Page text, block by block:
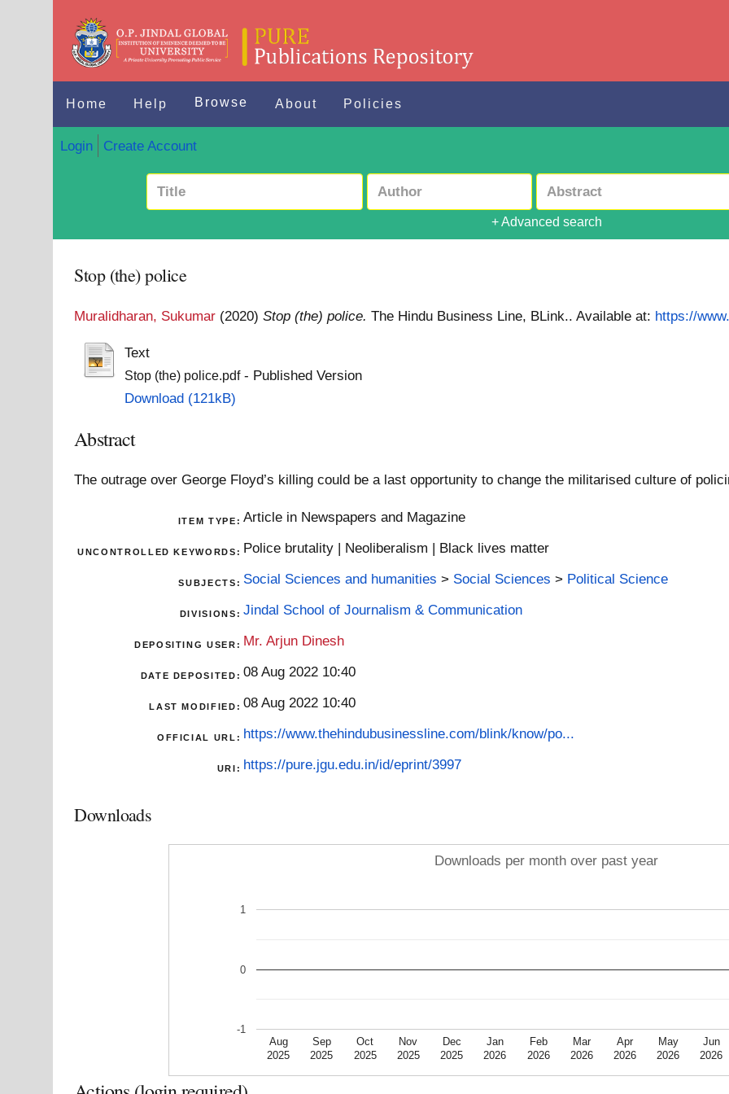
Home Help Browse About Policies
Login Create Account
+ Advanced search
Stop (the) police
Muralidharan, Sukumar (2020)Stop (the) police. The Hindu Business Line, BLink..Available at: https://
Text
Stop (the) police.pdf- Published Version
Download (121kB)
Abstract
The outrage over George Floyd’s killing could be a last opportunity to change the militarised culture of
ITEM TYPE: Article in Newspapers and Magazine
UNCONTROLLED KEYWORDS: Police brutality | Neoliberalism | Black lives matter
SUBJECTS: Social Sciences and humanities > Social Sciences > Political Science
DIVISIONS: Jindal School of Journalism & Communication
DEPOSITING USER: Mr. Arjun Dinesh
DATE DEPOSITED: 08 Aug 2022 10:40
LAST MODIFIED: 08 Aug 2022 10:40
OFFICIAL URL: https://www.thehindubusinessline.com/blink/know/po...
URI: https://pure.jgu.edu.in/id/eprint/3997
Downloads
Downloads per month over past year
Aug
2025
Sep
2025
Oct
2025
Nov
2025
Dec
2025
Jan
2026
Feb
2026
Mar
2026
Apr
2026
May
2026
Jun
2026
-1
0
1